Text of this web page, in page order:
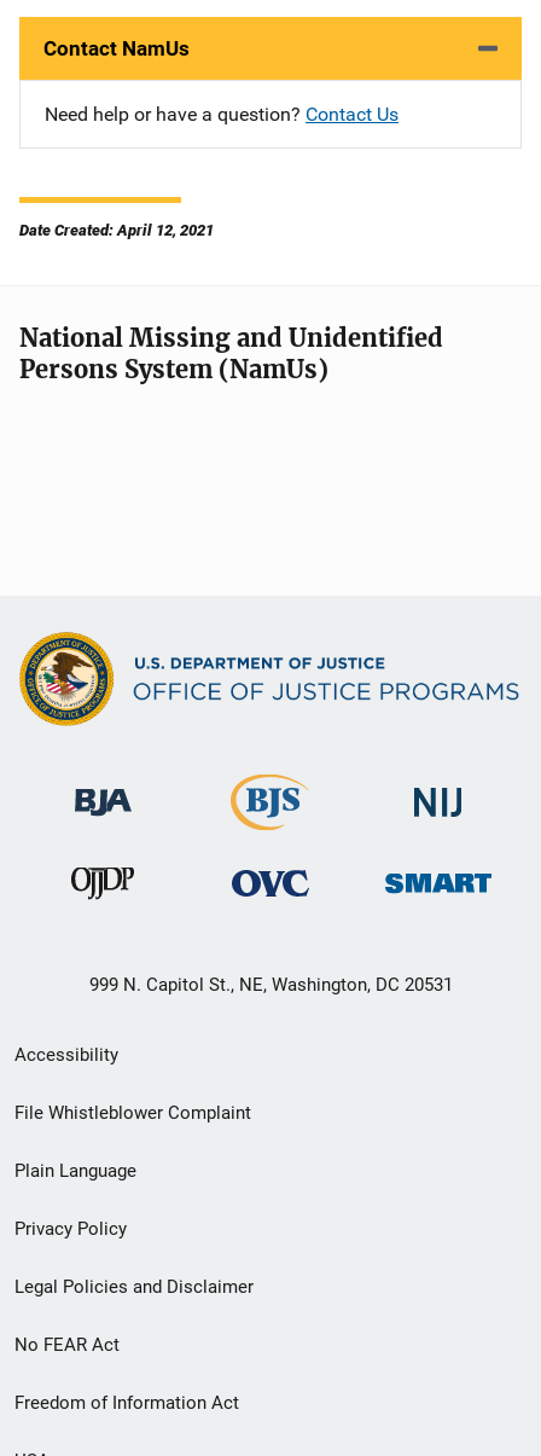
Contact NamUs
Need help or have a question? Contact Us
Date Created: April 12, 2021
National Missing and Unidentified
Persons System (NamUs)
999 N. Capitol St., NE, Washington, DC 20531
Secondary
Footer
menu
Accessibility
File Whistleblower Complaint
Plain Language
Privacy Policy
Legal Policies and Disclaimer
No FEAR Act
Freedom of Information Act